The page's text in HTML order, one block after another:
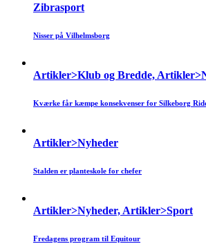
Zibrasport
Nisser på Vilhelmsborg
Artikler>Klub og Bredde,
Kværke får kæmpe konsekvenser for Silkeborg
Artikler>Nyheder
Stalden er planteskole for chefer
Artikler>Nyheder, Artikler>Sport
Fredagens program til Equitour